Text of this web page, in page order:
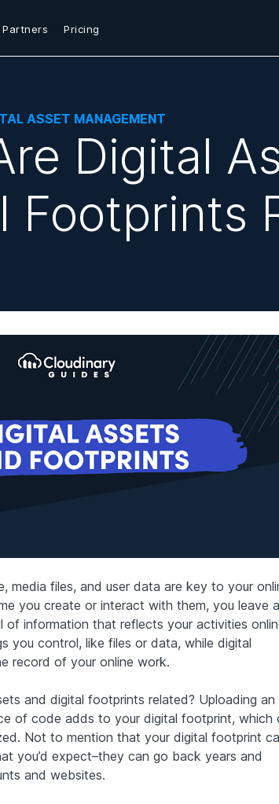
Partners Pricing
ASSET MANAGEMENT
Digital
Footprints
media files, and user data are key to your
you create or interact with them, you leave a
information that reflects your activities
you control, like files or data, while digital
record of your online work.
and digital footprints related? Uploading an
of code adds to your digital footprint, which
Not to mention that your digital footprint
you’d expect–they can go back years and
and websites.